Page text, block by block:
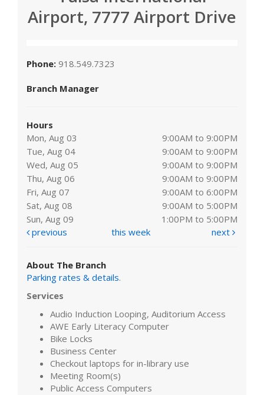
Airport, 7777 Airport Drive
Phone: 918.549.7323
Branch Manager
Hours
Mon, Aug 03
9:00AM to 9:00PM
Tue, Aug 04
9:00AM to 9:00PM
Wed, Aug 05
9:00AM to 9:00PM
Thu, Aug 06
9:00AM to 9:00PM
Fri, Aug 07
9:00AM to 6:00PM
Sat, Aug 08
9:00AM to 5:00PM
Sun, Aug 09
1:00PM to 5:00PM
previous
this week next
About The Branch
Parking rates & details.
Services
Audio Induction Looping, Auditorium Access
AWE Early Literacy Computer
Bike Locks
Business Center
Checkout laptops for in-library use
Meeting Room(s)
Public Access Computers